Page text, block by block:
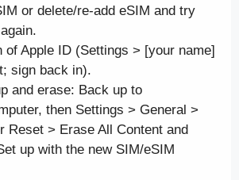
or delete/re-add eSIM and try
of Apple ID (Settings > [your name]
sign back in).
and erase: Back up to
then Settings > General >
Reset > Erase All Content and
up with the new SIM/eSIM